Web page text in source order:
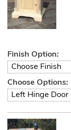
Finish Option:
Choose Options: